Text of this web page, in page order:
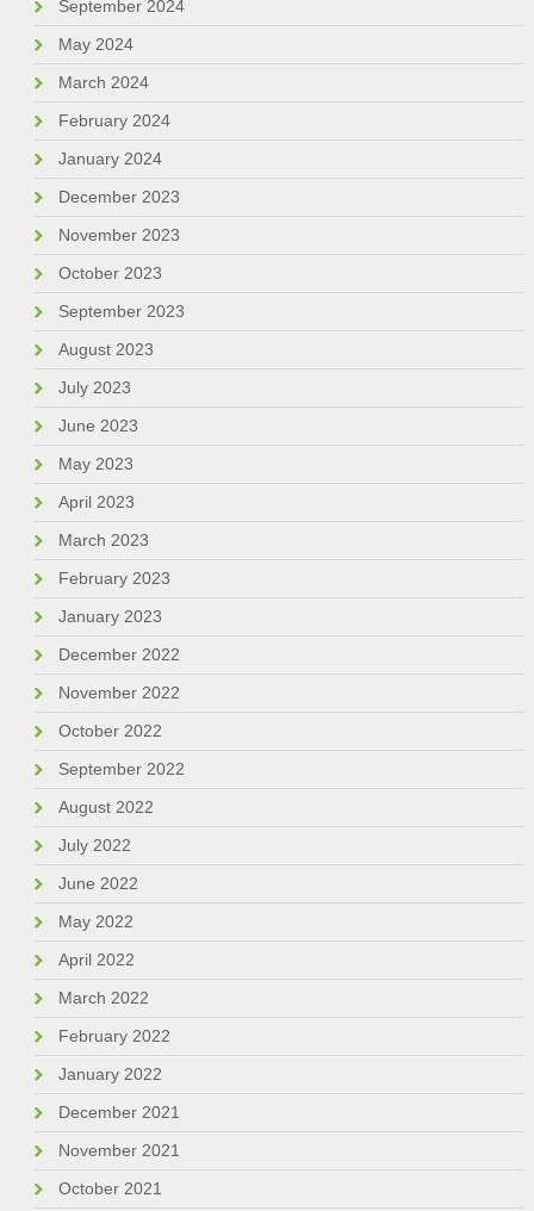
September 2024
May 2024
March 2024
February 2024
January 2024
December 2023
November 2023
October 2023
September 2023
August 2023
July 2023
June 2023
May 2023
April 2023
March 2023
February 2023
January 2023
December 2022
November 2022
October 2022
September 2022
August 2022
July 2022
June 2022
May 2022
April 2022
March 2022
February 2022
January 2022
December 2021
November 2021
October 2021